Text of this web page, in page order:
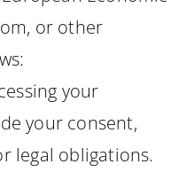
or other
your
your consent,
legal obligations.